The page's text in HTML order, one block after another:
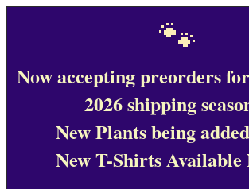
🐾
Now accepting preorders
2026 shipping
New Plants being
New T-Shirts Available